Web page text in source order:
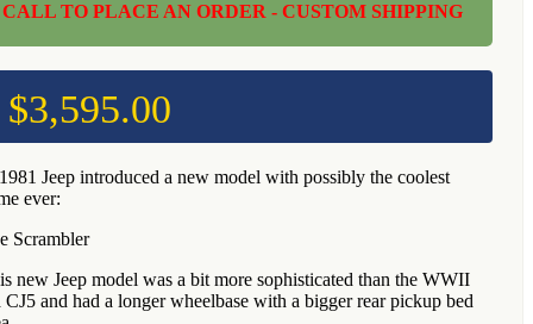
CALL TO PLACE AN ORDER - CUSTOM SHIPPING
$3,595.00
Jeep introduced a new model with possibly the coolest
ever:
Scrambler
new Jeep model was a bit more sophisticated than the WWII
CJ5 and had a longer wheelbase with a bigger rear pickup bed